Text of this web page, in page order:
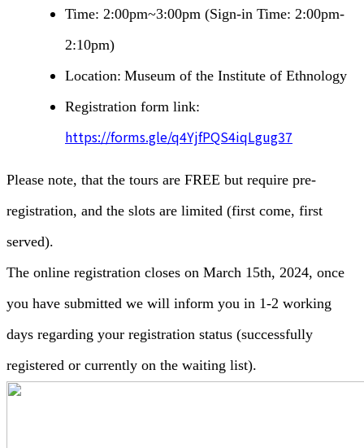
Time: 2:00pm~3:00pm (Sign-in Time: 2:00pm-
2:10pm)
Location: Museum of the Institute of Ethnology
Registration form link:
https://forms.gle/q4YjfPQS4iqLgug37
Please note, that the tours are FREE but require pre-
registration, and the slots are limited (first come, first
served).
The online registration closes on March 15th, 2024, once
you have submitted we will inform you in 1-2 working
days regarding your registration status (successfully
registered or currently on the waiting list).